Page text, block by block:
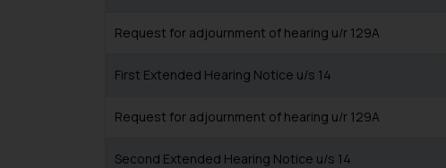
Request for adjournment of hearing u/r 129A
First Extended Hearing Notice u/s 14
Request for adjournment of hearing u/r 129A
Second Extended Hearing Notice u/s 14